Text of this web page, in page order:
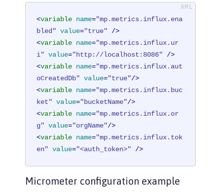
<variable name="mp.metrics.influx.ena
bled" value="true" />
<variable name="mp.metrics.influx.ur
i" value="http://localhost:8086" />
<variable name="mp.metrics.influx.aut
oCreatedDb" value="true"/>
<variable name="mp.metrics.influx.buc
ket" value="bucketName"/>
<variable name="mp.metrics.influx.or
g" value="orgName"/>
<variable name="mp.metrics.influx.tok
en" value="<auth_token>" />
Micrometer configuration example